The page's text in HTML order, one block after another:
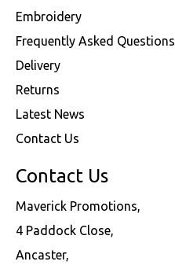
Embroidery
Frequently Asked Questions
Delivery
Returns
Latest News
Contact Us
Contact Us
Maverick Promotions,
4 Paddock Close,
Ancaster,